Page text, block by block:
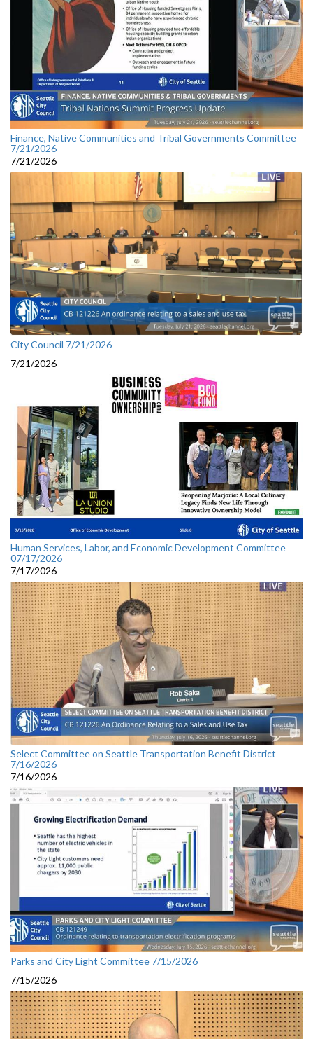
Finance, Native Communities and Tribal Governments Committee
7/21/2026
7/21/2026
City Council 7/21/2026
7/21/2026
Human Services, Labor, and Economic Development Committee
07/17/2026
7/17/2026
Select Committee on Seattle Transportation Benefit District
7/16/2026
7/16/2026
Parks and City Light Committee 7/15/2026
7/15/2026